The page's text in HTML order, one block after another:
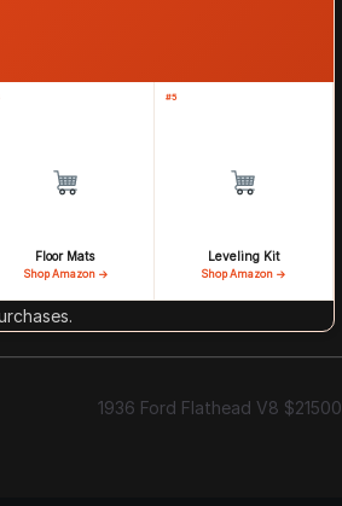
Floor Mats
Shop Amazon →
#5
Leveling Kit
Shop Amazon →
1936 Ford Flathead V8 $21500